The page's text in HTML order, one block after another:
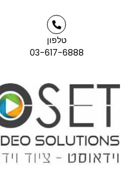
טלפון
03-617-6888